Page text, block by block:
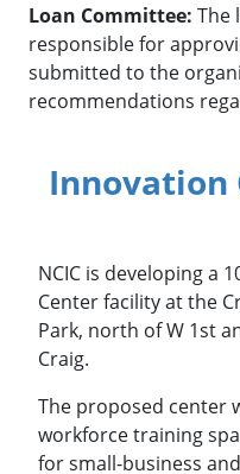
Loan Committee: The
responsible for
submitted to the
recommendations
Innovation
NCIC is developing a
Center facility at the
Park, north of W 1st
Craig.
The proposed center
workforce training
for small-business